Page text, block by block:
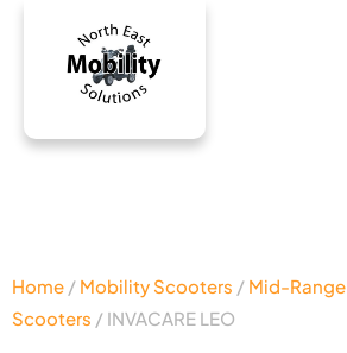
Home / Mobility Scooters / Mid-Range
Scooters / INVACARE LEO